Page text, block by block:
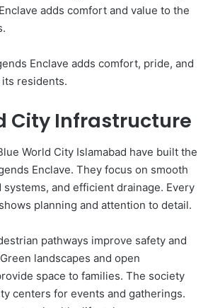
adds comfort and value to the
Enclave adds comfort, pride, and
residents.
City Infrastructure
World City Islamabad have built the
Enclave. They focus on smooth
and efficient drainage. Every
planning and attention to detail.
pathways improve safety and
landscapes and open
space to families. The society
centers for events and gatherings.